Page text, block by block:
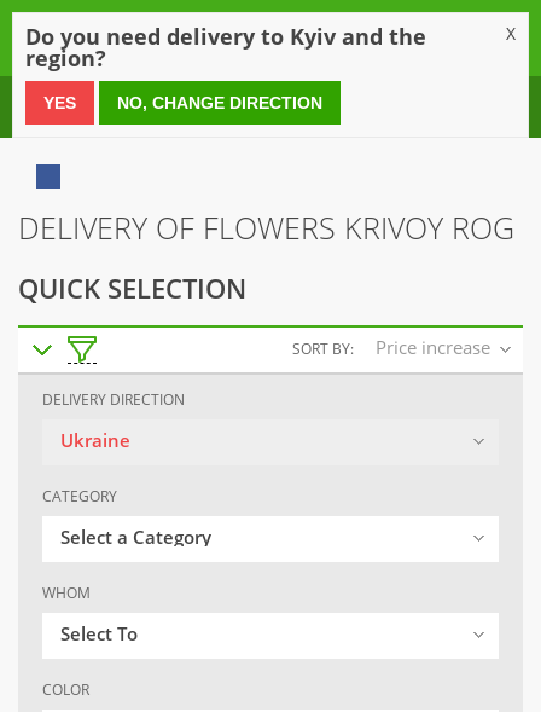
0 800 21 54 55
DELIVERY OF FLOWERS KRIVOY ROG
QUICK SELECTION
SORT BY: Price increase
DELIVERY DIRECTION
Ukraine
CATEGORY
Select a Category
WHOM
Select To
COLOR
Do you need delivery to Kyiv and the
region?
X
YES NO, CHANGE DIRECTION